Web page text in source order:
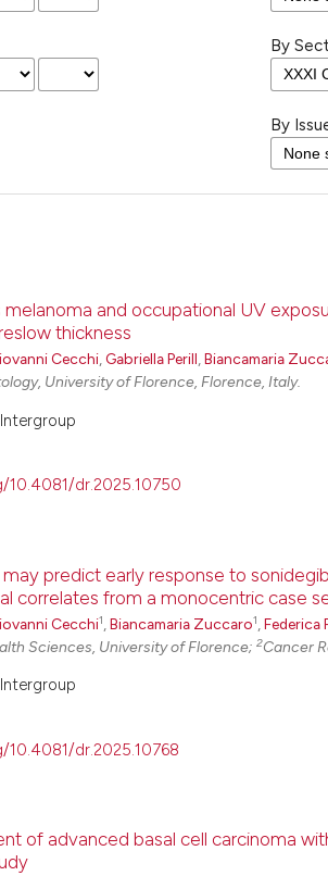
By
By
and occupational UV
thickness
Cecchi,Gabriella Perill,Biancamaria
University of Florence, Florence, Italy.
dr.2025.10750
predict early response to
correlates from a monocentric case
Cecchi1 Biancamaria Zuccaro1 Federica
Sciences, University of Florence; 2Cancer
dr.2025.10768
of advanced basal cell carcinoma